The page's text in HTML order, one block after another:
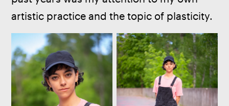
artistic practice and the topic of plasticity.